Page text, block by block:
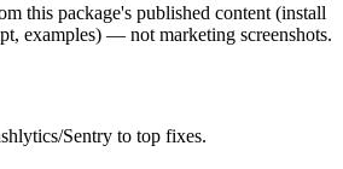
this package's published content (install
examples) — not marketing screenshots.
Sentry to top fixes.